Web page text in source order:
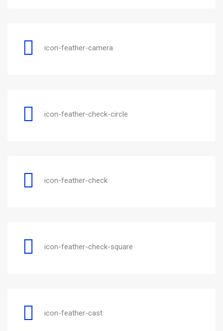
icon-feather-camera
icon-feather-check-circle
icon-feather-check
icon-feather-check-square
icon-feather-cast